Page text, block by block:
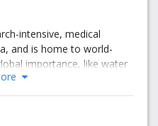
intensive, medical
and is home to world-
importance, like water
disciplines and with our